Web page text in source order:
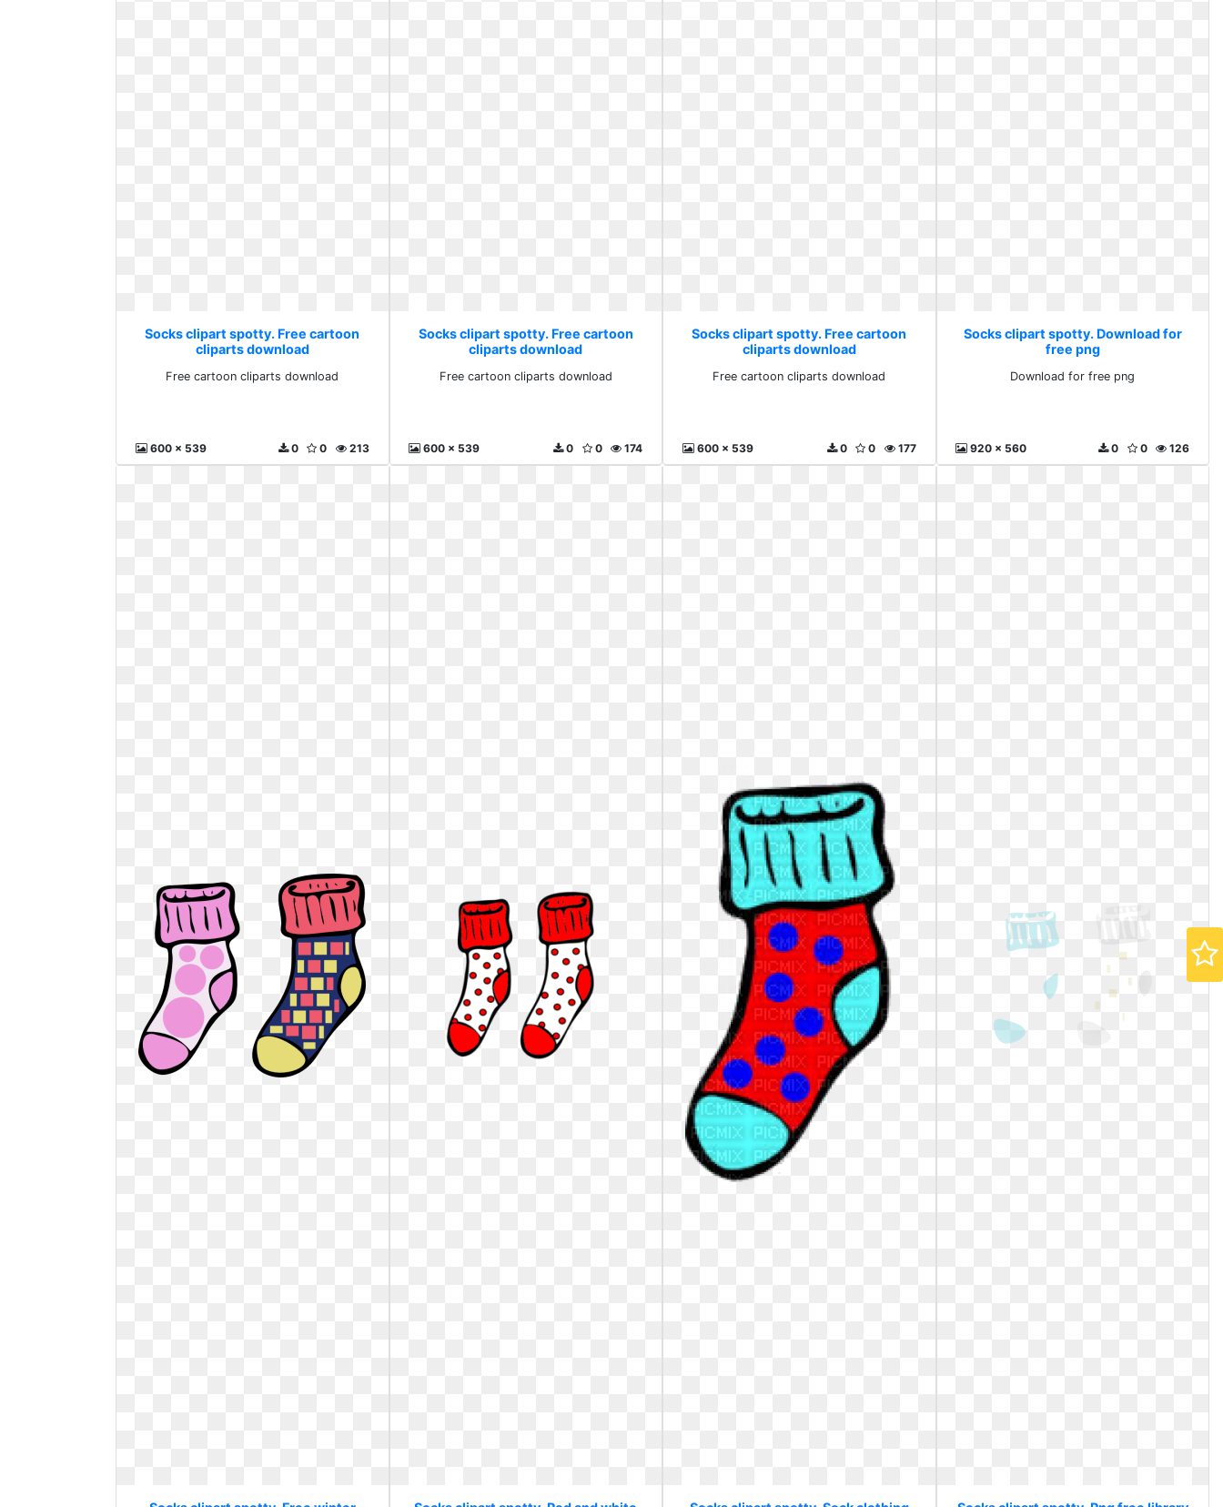
Socks clipart spotty. Free cartoon
cliparts download
Free cartoon cliparts download
600 x 539 213
0
0
Socks clipart spotty. Free cartoon
cliparts download
Free cartoon cliparts download
600 x 539 174
0
0
Socks clipart spotty. Free cartoon
cliparts download
Free cartoon cliparts download
600 x 539 177
0
0
Socks clipart spotty. Download for
free png
Download for free png
920 x 560 126
0
0